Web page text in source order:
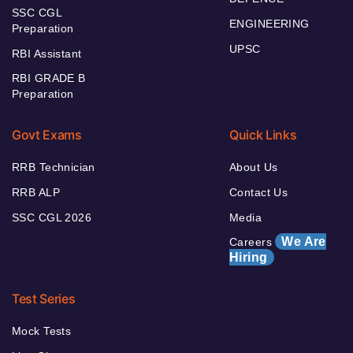
SSC CGL
Preparation
RBI Assistant
RBI GRADE B
Preparation
ENGINEERING
UPSC
Govt Exams
RRB Technician
RRB ALP
SSC CGL 2026
Quick Links
About Us
Contact Us
Media
Careers We Are
Hiring
Test Series
Mock Tests